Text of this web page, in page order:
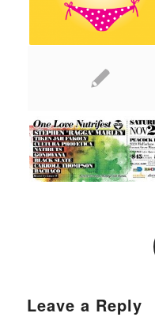
Leave a Reply